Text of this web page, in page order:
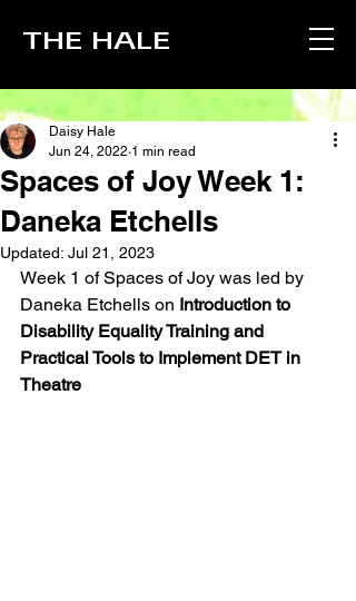
THE HALE
Spaces of Joy Week 1:
Daneka Etchells
Daisy Hale
Jun 24, 2022 1 min read
Updated: Jul 21, 2023
Week 1 of Spaces of Joy was led by
Daneka Etchells on Introduction to
Disability Equality Training and
Practical Tools to Implement DET in
Theatre